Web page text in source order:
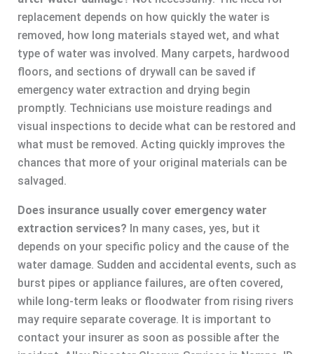
replacement depends on how quickly the water is
removed, how long materials stayed wet, and what
type of water was involved. Many carpets, hardwood
floors, and sections of drywall can be saved if
emergency water extraction and drying begin
promptly. Technicians use moisture readings and
visual inspections to decide what can be restored and
what must be removed. Acting quickly improves the
chances that more of your original materials can be
salvaged.
Does insurance usually cover emergency water
extraction services? In many cases, yes, but it
depends on your specific policy and the cause of the
water damage. Sudden and accidental events, such as
burst pipes or appliance failures, are often covered,
while long-term leaks or floodwater from rising rivers
may require separate coverage. It is important to
contact your insurer as soon as possible after the